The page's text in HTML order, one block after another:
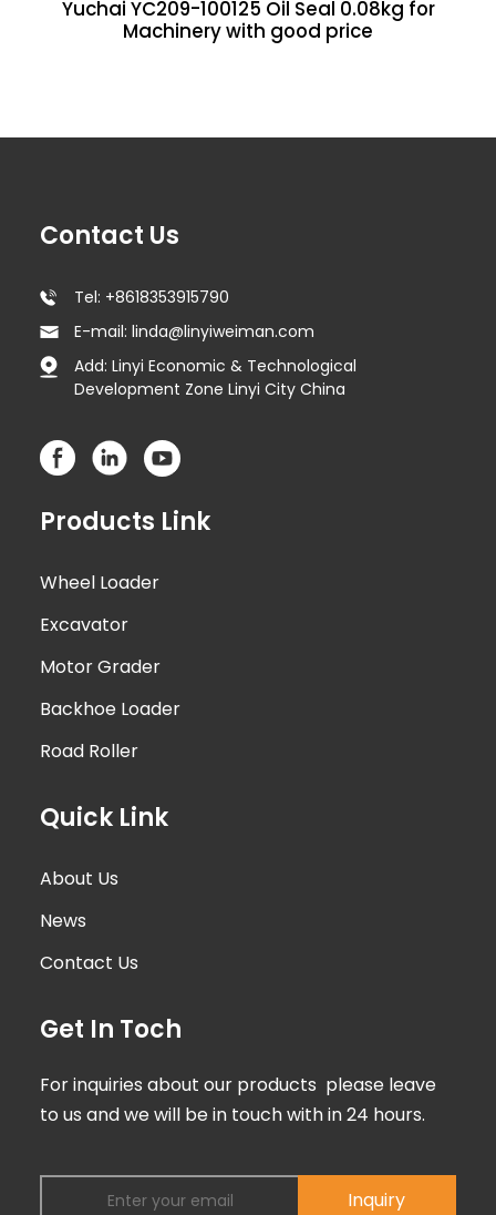
Yuchai YC209-100125 Oil Seal 0.08kg for
Machinery with good price
Contact Us
Tel: +8618353915790
E-mail: linda@linyiweiman.com
Add: Linyi Economic & Technological
Development Zone Linyi City China
Products Link
Wheel Loader
Excavator
Motor Grader
Backhoe Loader
Road Roller
Quick Link
About Us
News
Contact Us
Get In Toch
For inquiries about our products please leave
to us and we will be in touch with in 24 hours.
Inquiry